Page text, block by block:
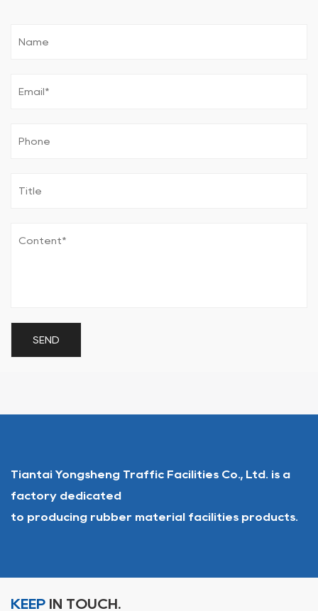
Tiantai Yongsheng Traffic Facilities Co., Ltd. is a
factory dedicated
to producing rubber material facilities products.
KEEP IN TOUCH.